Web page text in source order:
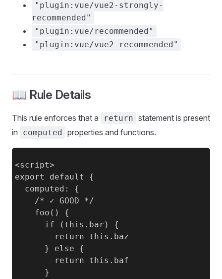
"plugin:vue/vue2-strongly-
recommended"
"plugin:vue/recommended"
"plugin:vue/vue2-recommended"
📖 Rule Details
This rule enforces that a return statement is present
in
computed properties and functions.
<script>
export default {
  computed: {
    /* ✓ GOOD */
    foo() {
      if (this.bar) {
        return this.baz
      } else {
        return this.baf
      }